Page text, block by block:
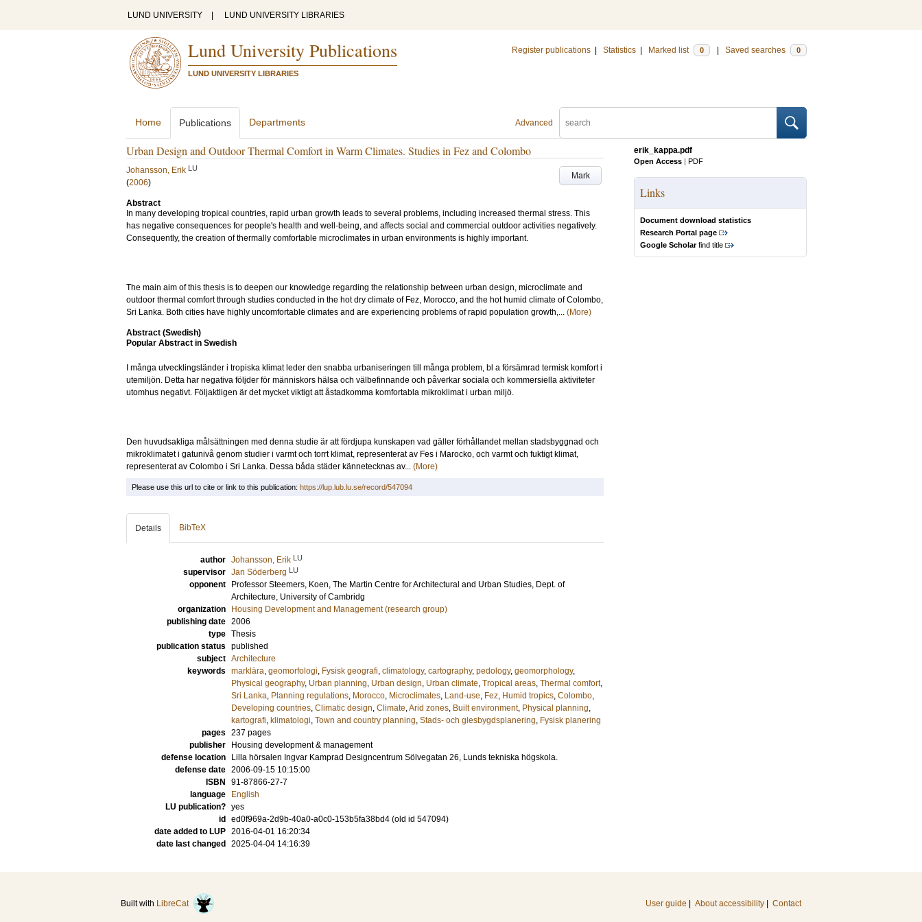
LUND UNIVERSITY LUND UNIVERSITY LIBRARIES
Lund University Publications
LUND UNIVERSITY LIBRARIES
Register publications Statistics Marked list 0 Saved searches 0
Advanced
Home Publications Departments
Urban Design and Outdoor Thermal Comfort in Warm Climates. Studies in Fez and Colombo
Mark
Johansson, Erik LU
(2006)
Abstract
In many developing tropical countries, rapid urban growth leads to several problems, including increased thermal stress. This
has negative consequences for people's health and well-being, and affects social and commercial outdoor activities negatively.
Consequently, the creation of thermally comfortable microclimates in urban environments is highly important.
The main aim of this thesis is to deepen our knowledge regarding the relationship between urban design, microclimate and
outdoor thermal comfort through studies conducted in the hot dry climate of Fez, Morocco, and the hot humid climate of Colombo,
Sri Lanka. Both cities have highly uncomfortable climates and are experiencing problems of rapid population growth,... (More)
Abstract (Swedish)
Popular Abstract in Swedish
I många utvecklingsländer i tropiska klimat leder den snabba urbaniseringen till många problem, bl a försämrad termisk komfort i
utemiljön. Detta har negativa följder för människors hälsa och välbefinnande och påverkar sociala och kommersiella aktiviteter
utomhus negativt. Följaktligen är det mycket viktigt att åstadkomma komfortabla mikroklimat i urban miljö.
Den huvudsakliga målsättningen med denna studie är att fördjupa kunskapen vad gäller förhållandet mellan stadsbyggnad och
mikroklimatet i gatunivå genom studier i varmt och torrt klimat, representerat av Fes i Marocko, och varmt och fuktigt klimat,
representerat av Colombo i Sri Lanka. Dessa båda städer kännetecknas av... (More)
erik_kappa.pdf
Open Access | PDF
Links
Document download statistics
Research Portal page
Google Scholarfind title
Please use this url to cite or link to this publication: https://lup.lub.lu.se/record/547094
Details BibTeX
author Johansson, Erik LU
supervisor Jan Söderberg LU
opponent Professor Steemers, Koen, The Martin Centre for Architectural and Urban Studies, Dept. of
Architecture, University of Cambridg
organization
Housing Development and Management (research group)
publishing date 2006
type Thesis
publication status published
subject Architecture
keywords marklära, geomorfologi, Fysisk geografi, climatology, cartography, pedology, geomorphology,
Physical geography, Urban planning, Urban design, Urban climate, Tropical areas, Thermal comfort,
Sri Lanka, Planning regulations, Morocco, Microclimates, Land-use, Fez, Humid tropics, Colombo,
Developing countries, Climatic design, Climate,Arid zones, Built environment, Physical planning,
kartografi, klimatologi, Town and country planning, Stads- och glesbygdsplanering, Fysisk planering
pages 237 pages
publisher
Housing development & management
defense location
Lilla hörsalen Ingvar Kamprad Designcentrum Sölvegatan 26, Lunds tekniska högskola.
defense date 2006-09-15 10:15:00
ISBN
91-87866-27-7
language
English
LU publication? yes
id
ed0f969a-2d9b-40a0-a0c0-153b5fa38bd4 (old id 547094)
date added to LUP 2016-04-01 16:20:34
date last changed
2025-04-04 14:16:39
Built with LibreCat User guide About accessibility Contact